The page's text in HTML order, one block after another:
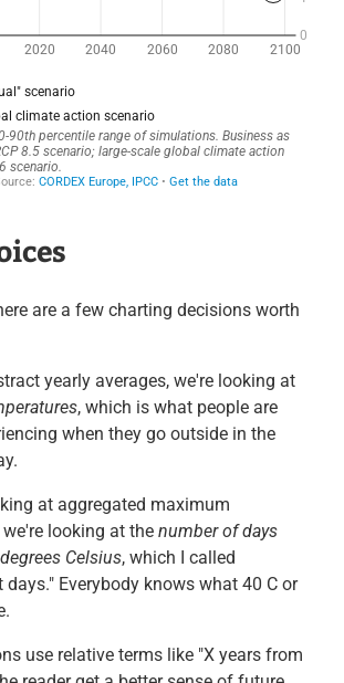
are a few charting decisions worth
yearly averages, we're looking at
, which is what people are
when they go outside in the
at aggregated maximum
looking at the number of days
Celsius, which I called
days." Everybody knows what 40 C or
use relative terms like "X years from